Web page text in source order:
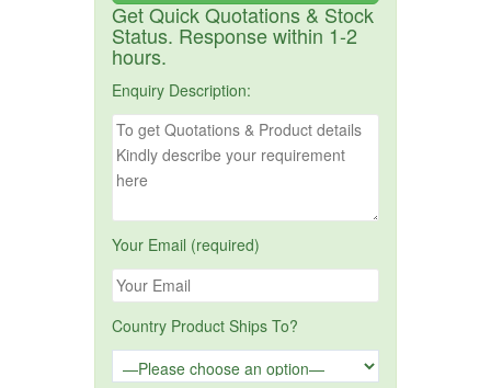
Get Quick Quotations & Stock
Status. Response within 1-2
hours.
Enquiry Description:
Your Email (required)
Country Product Ships To?